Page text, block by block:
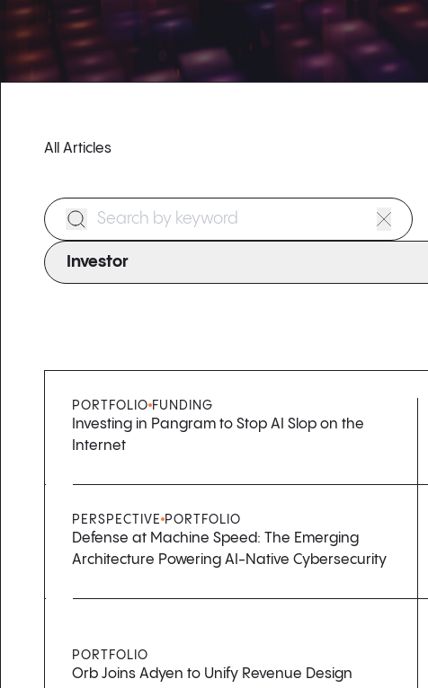
All Articles
Search Form
Investor
PORTFOLIO FUNDING
Investing in Pangram to Stop AI Slop on the
Internet
PERSPECTIVE PORTFOLIO
Defense at Machine Speed: The Emerging
Architecture Powering AI-Native Cybersecurity
PORTFOLIO
Orb Joins Adyen to Unify Revenue Design